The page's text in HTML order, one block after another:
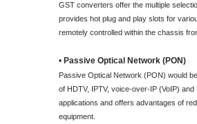
GST converters offer the multiple
provides hot plug and play slots for
remotely controlled within the chassis
• Passive Optical Network (PON)
Passive Optical Network (PON) would
of HDTV, IPTV, voice-over-IP (VoIP)
applications and offers advantages of
equipment.